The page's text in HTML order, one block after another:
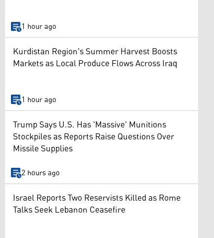
1 hour ago
Kurdistan Region's Summer Harvest Boosts
Markets as Local Produce Flows Across Iraq
1 hour ago
Trump Says U.S. Has 'Massive' Munitions
Stockpiles as Reports Raise Questions Over
Missile Supplies
2 hours ago
Israel Reports Two Reservists Killed as Rome
Talks Seek Lebanon Ceasefire